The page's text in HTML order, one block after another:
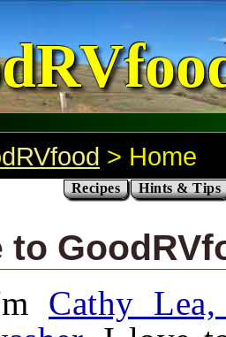
> Home
Recipes Hints & Tips
to
Cathy